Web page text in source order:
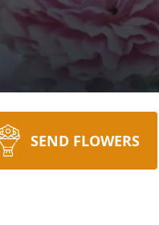
SEND FLOWERS